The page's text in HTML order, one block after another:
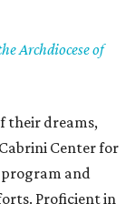
Archdiocese of
their dreams,
Center for
program and
Proficient in